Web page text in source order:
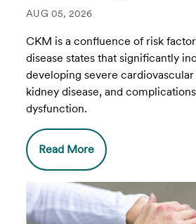
AUG 05, 2026
CKM is a confluence of risk
disease states that significantly
developing severe cardiovascular
kidney disease, and
dysfunction.
Read More